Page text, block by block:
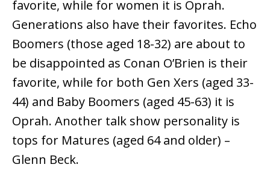
favorite, while for women it is Oprah.
Generations also have their favorites. Echo
Boomers (those aged 18-32) are about to
be disappointed as Conan O’Brien is their
favorite, while for both Gen Xers (aged 33-
44) and Baby Boomers (aged 45-63) it is
Oprah. Another talk show personality is
tops for Matures (aged 64 and older) –
Glenn Beck.